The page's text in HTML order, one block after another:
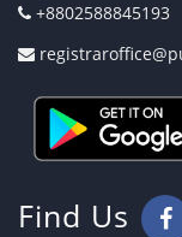
+8802588845193
Find Us